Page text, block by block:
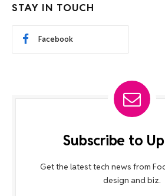
STAY IN TOUCH
Facebook
Subscribe to
Get the latest tech news from
design and biz.